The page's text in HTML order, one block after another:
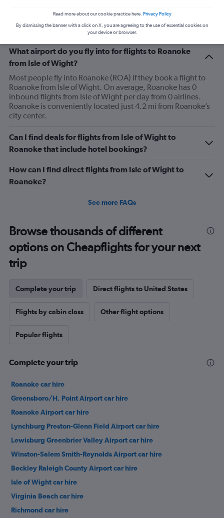
Related info for your journey
What airport do you fly into for flights to Roanoke
from Isle of Wight?
Most people fly into Roanoke (ROA) if they book a flight to
Roanoke from Isle of Wight. On average, Roanoke has 0
inbound flights from Isle of Wight per day from 0 airlines.
Roanoke is conveniently located just 4.2 mi from Roanoke’s
city center.
Can I find deals for flights from Isle of Wight to
Roanoke that include hotel bookings?
How can I find direct flights from Isle of Wight to
Roanoke?
See more FAQs
Browse thousands of different
options on Cheapflights for your next
trip
Complete your trip Direct flights to United States
Flights by cabin class Other flight options
Popular flights
Complete your trip
Roanoke car hire
Greensboro/H. Point Airport car hire
Roanoke Airport car hire
Lynchburg Preston-Glenn Field Airport car hire
Lewisburg Greenbrier Valley Airport car hire
Winston-Salem Smith-Reynolds Airport car hire
Beckley Raleigh County Airport car hire
Isle of Wight car hire
Virginia Beach car hire
Richmond car hire
Read more about our cookie practice here. Privacy Policy
By dismissing the banner with a click on X, you are agreeing to the use of essential cookies on
your device or browser.